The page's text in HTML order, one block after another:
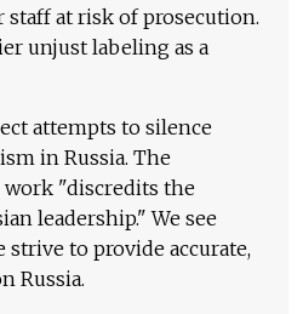
at risk of prosecution.
unjust labeling as a
attempts to silence
in Russia. The
"discredits the
leadership." We see
to provide accurate,
Russia.